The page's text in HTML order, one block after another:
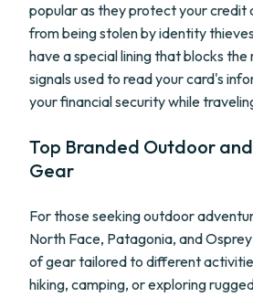
popular as they protect your credit
from being stolen by identity
have a special lining that blocks
signals used to read your card's
your financial security while
Top Branded Outdoor
Gear
For those seeking outdoor
North Face, Patagonia, and
of gear tailored to different
hiking, camping, or exploring